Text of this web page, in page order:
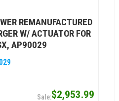
REMANUFACTURED
W/ ACTUATOR FOR
AP90029
$2,953.99